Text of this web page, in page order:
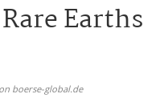
Earths
boerse-global.de